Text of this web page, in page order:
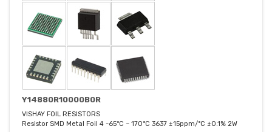
Y14880R10000B0R
VISHAY FOIL RESISTORS
Resistor SMD Metal Foil 4 -65°C ~ 170°C 3637 ±15ppm/°C ±0.1% 2W